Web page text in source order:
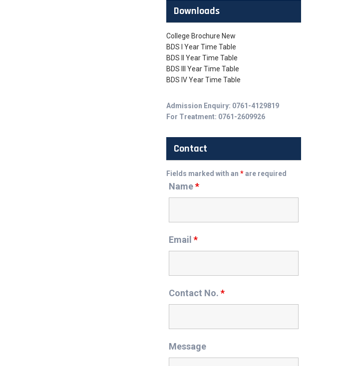
Downloads
College Brochure New
BDS I Year Time Table
BDS II Year Time Table
BDS III Year Time Table
BDS IV Year Time Table
Admission Enquiry: 0761-4129819
For Treatment: 0761-2609926
Contact
Fields marked with an *are required
Name*
Email *
Contact No. *
Message